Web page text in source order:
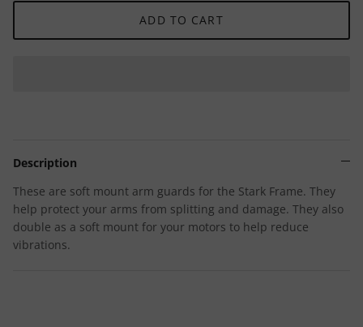
ADD TO CART
Description
These are soft mount arm guards for the Stark Frame. They
help protect your arms from splitting and damage. They also
double as a soft mount for your motors to help reduce
vibrations.